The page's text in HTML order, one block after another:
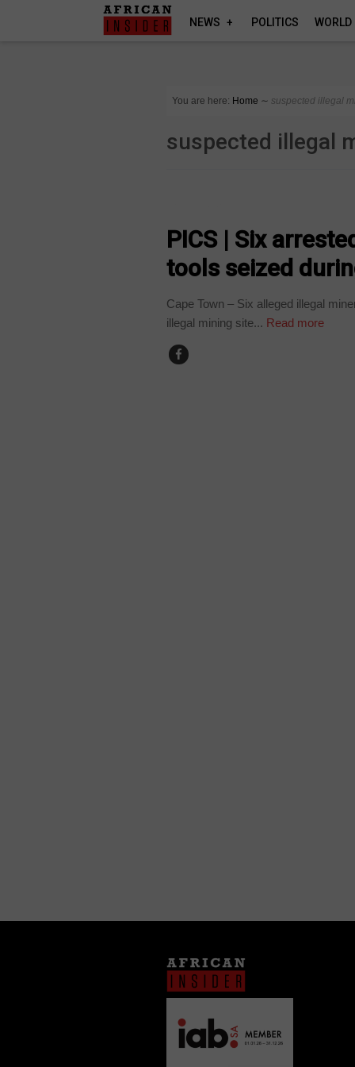
NEWS POLITICS WORLD
You are here: Home ∼ suspected illegal
suspected illegal
PICS | Six
tools seized
Cape Town – Six alleged illegal
illegal mining site... Read more